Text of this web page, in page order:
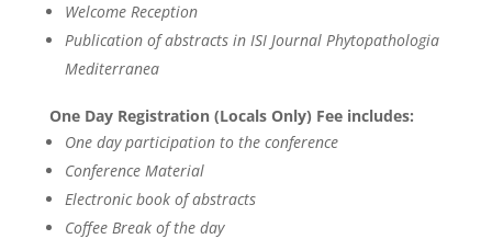
Welcome Reception
Publication of abstracts in ISI Journal Phytopathologia
Mediterranea
One Day Registration (Locals Only) Fee includes:
One day participation to the conference
Conference Material
Electronic book of abstracts
Coffee Break of the day